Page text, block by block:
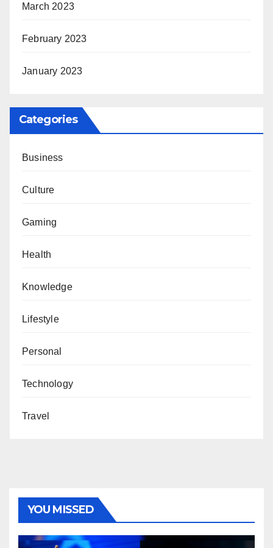
March 2023
February 2023
January 2023
Categories
Business
Culture
Gaming
Health
Knowledge
Lifestyle
Personal
Technology
Travel
YOU MISSED